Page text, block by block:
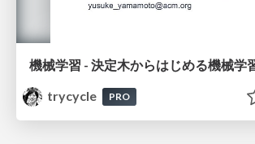
機械学習 - 決定木からはじめる機械学
trycycle
PRO